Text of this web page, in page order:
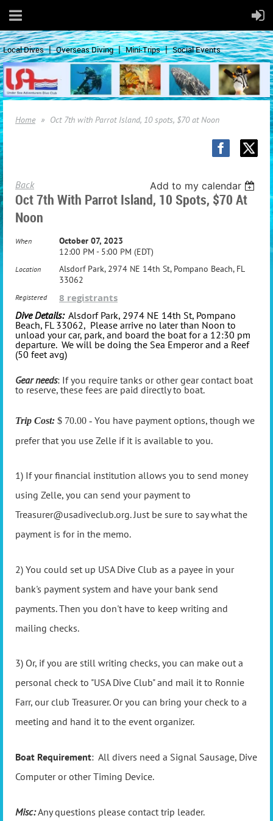
Local Dives Overseas Diving Mini-Trips Social Events
Home Oct 7th with Parrot Island, 10 spots, $70 at Noon
Back Add to my calendar
Oct 7th With Parrot Island, 10 Spots, $70 At
Noon
When
October 07, 2023
12:00 PM - 5:00 PM (EDT)
Location
Alsdorf Park, 2974 NE 14th St, Pompano Beach, FL
33062
Registered 8 registrants
Dive Details: Alsdorf Park, 2974 NE 14th St, Pompano
Beach, FL 33062, Please arrive no later than Noon to
unload your car, park, and board the boat for a 12:30 pm
departure. We will be doing the Sea Emperor and a Reef
(50 feet avg)
Gear needs: If you require tanks or other gear contact boat
to reserve, these fees are paid directly to boat.
Trip Cost: $ 70.00 - You have payment options, though we
prefer that you use Zelle if it is available to you.
1) If your financial institution allows you to send money
using Zelle, you can send your payment to
Treasurer@usadiveclub.org. Just be sure to say what the
payment is for in the memo.
2) You could set up USA Dive Club as a payee in your
bank's payment system and have your bank send
payments. Then you don't have to keep writing and
mailing checks.
3) Or, if you are still writing checks, you can make out a
personal check to "USA Dive Club" and mail it to Ronnie
Farr, our club Treasurer. Or you can bring your check to a
meeting and hand it to the event organizer.
Boat Requirement: All divers need a Signal Sausage, Dive
Computer or other Timing Device.
Misc: Any questions please contact trip leader.